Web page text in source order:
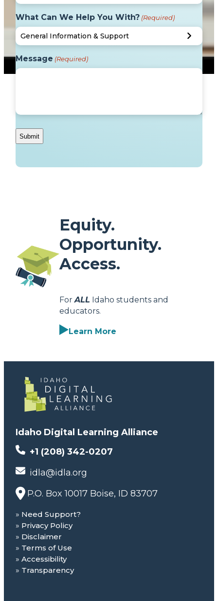
What Can We Help You With? (Required)
Message (Required)
Equity.
Opportunity.
Access.
ForALL Idaho students and
educators.
Learn More
Idaho Digital Learning Alliance
+1 (208) 342-0207
idla@idla.org
P.O. Box 10017 Boise, ID 83707
Need Support?
Privacy Policy
Disclaimer
Terms of Use
Accessibility
Transparency